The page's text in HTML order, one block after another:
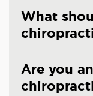
What
Are you